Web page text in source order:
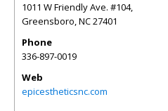
1011 W Friendly Ave. #104,
Greensboro,NC27401
Phone
336-897-0019
Web
epicestheticsnc.com